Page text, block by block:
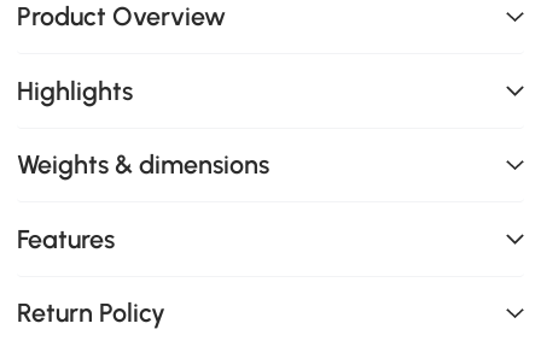
Product Overview
Highlights
Weights & dimensions
Features
Return Policy